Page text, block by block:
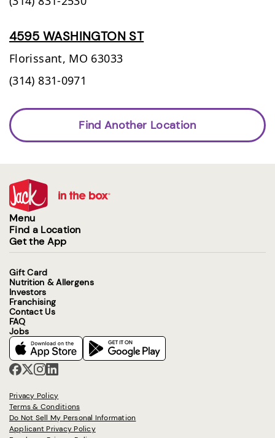
4595 WASHINGTON ST
Florissant, MO 63033
(314) 831-0971
Find Another Location
Menu
Find a Location
Get the App
Gift Card
Nutrition & Allergens
Investors
Franchising
Contact Us
FAQ
Jobs
Privacy Policy
Terms & Conditions
Do Not Sell My Personal Information
Applicant Privacy Policy